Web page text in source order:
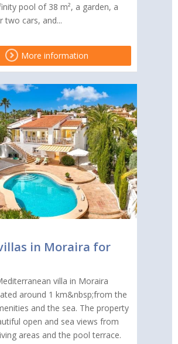
pool of 38 m², a garden, a
two cars, and...
More information
in Moraira for
villa in Moraira
around 1 km&nbsp;from the
and the sea. The property
open and sea views from
areas and the pool terrace.